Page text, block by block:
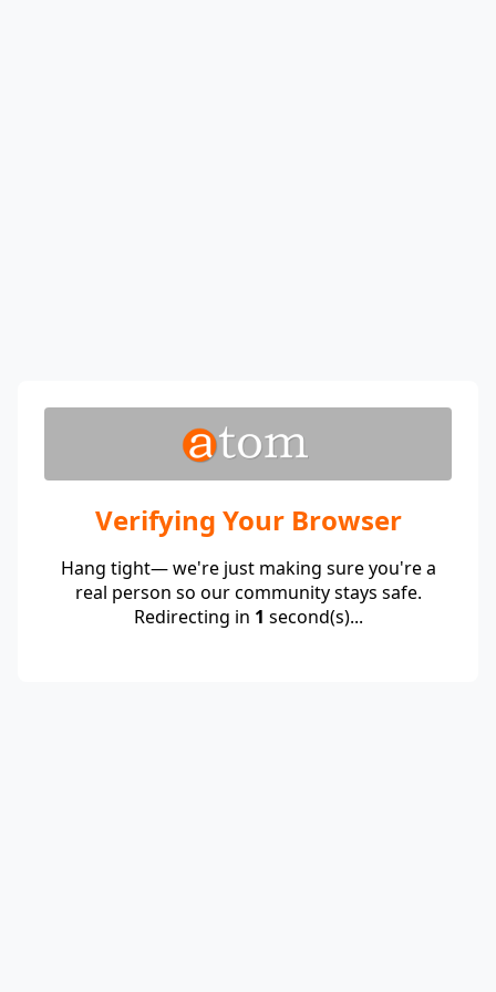
Verifying Your Browser
Hang tight— we're just making sure you're a
real person so our community stays safe.
Redirecting in 1 second(s)...